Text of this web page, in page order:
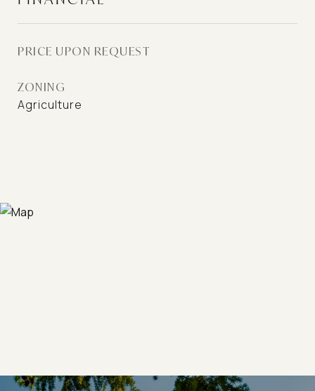
PRICE UPON REQUEST
ZONING
Agriculture